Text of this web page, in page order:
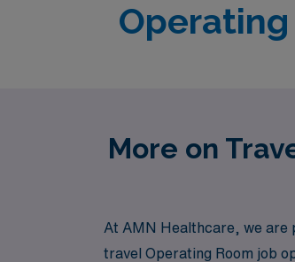
Operating
More on
At AMN Healthcare, we are
travel Operating Room job